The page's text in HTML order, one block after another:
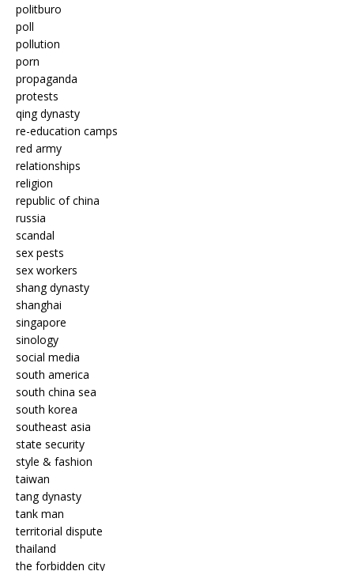
politburo
poll
pollution
porn
propaganda
protests
qing dynasty
re-education camps
red army
relationships
religion
republic of china
russia
scandal
sex pests
sex workers
shang dynasty
shanghai
singapore
sinology
social media
south america
south china sea
south korea
southeast asia
state security
style & fashion
taiwan
tang dynasty
tank man
territorial dispute
thailand
the forbidden city